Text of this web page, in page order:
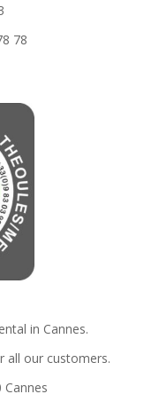
78
in Cannes.
all our customers.
Cannes